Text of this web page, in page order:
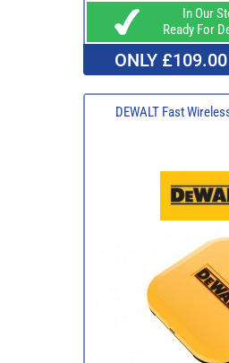
In Our
Ready For
ONLY £109.00
DEWALT Fast